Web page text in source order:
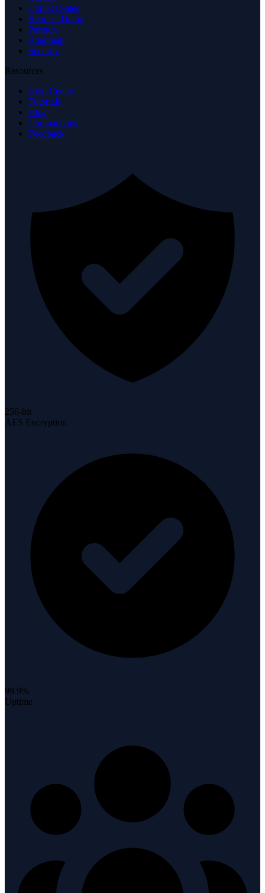
Contact Sales
Request Demo
Partners
Roadmap
Security
Resources
Help Center
Tutorials
Blog
Comparisons
Feedback
256-bit
AES Encryption
99.9%
Uptime